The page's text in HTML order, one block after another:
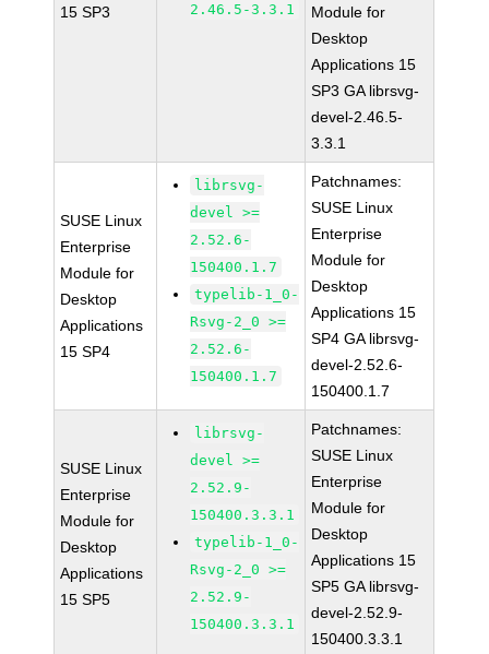
15 SP3
2.46.5-3.3.1
Module for
Desktop
Applications 15
SP3 GA librsvg-
devel-2.46.5-
3.3.1
SUSE Linux
Enterprise
Module for
Desktop
Applications
15 SP4
librsvg-
devel >=
2.52.6-
150400.1.7
typelib-1_0-
Rsvg-2_0 >=
2.52.6-
150400.1.7
Patchnames:
SUSE Linux
Enterprise
Module for
Desktop
Applications 15
SP4 GA librsvg-
devel-2.52.6-
150400.1.7
SUSE Linux
Enterprise
Module for
Desktop
Applications
15 SP5
librsvg-
devel >=
2.52.9-
150400.3.3.1
typelib-1_0-
Rsvg-2_0 >=
2.52.9-
150400.3.3.1
Patchnames:
SUSE Linux
Enterprise
Module for
Desktop
Applications 15
SP5 GA librsvg-
devel-2.52.9-
150400.3.3.1